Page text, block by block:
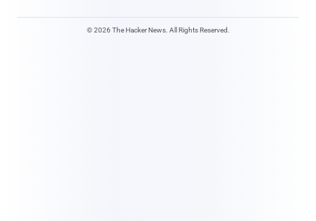
© 2026 The Hacker News. All Rights Reserved.